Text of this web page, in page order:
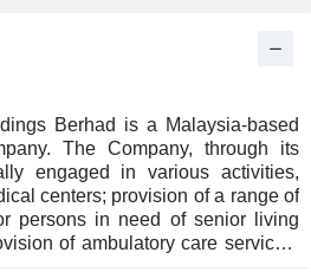
Berhad is a Malaysia-based
The Company, through its
engaged in various activities,
centers; provision of a range of
persons in need of senior living
of ambulatory care services,